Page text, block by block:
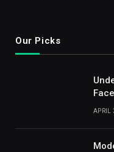
Our Picks
APRIL